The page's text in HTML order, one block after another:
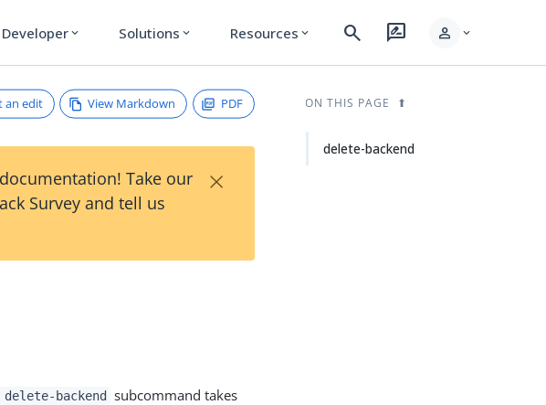
Developer expand_more Solutions expand_more Resources expand_more search rate_review person expand_more
an edit View Markdown PDF
Take our
Survey and tell us
×
backend
subcommand takes
ON THIS PAGE
delete-backend